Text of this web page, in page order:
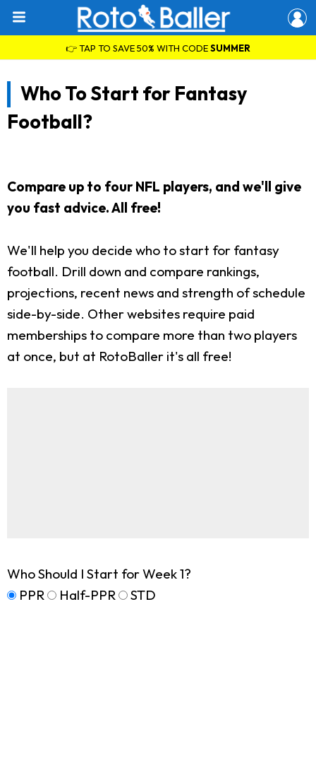
👉 TAP TO SAVE 50% WITH CODESUMMER
Who To Start for Fantasy
Football?
Compare up to four NFL players, and we'll give
you fast advice. All free!
We'll help you decide who to start for fantasy
football. Drill down and compare rankings,
projections, recent news and strength of schedule
side-by-side. Other websites require paid
memberships to compare more than two players
at once, but at RotoBaller it's all free!
Who Should I Start for Week 1?
PPR
Half-PPR STD